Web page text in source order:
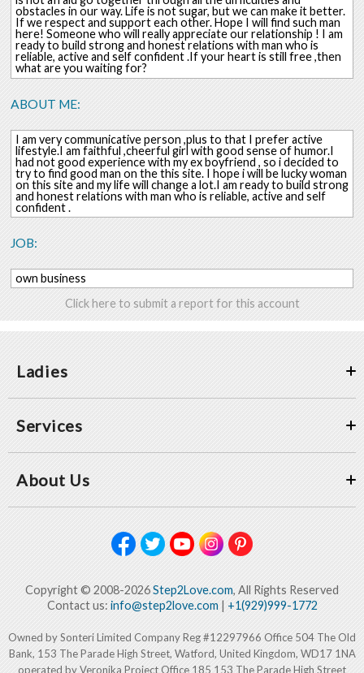
obstacles in our way. Life is not sugar, but we can make it better.
If we respect and support each other. Hope I will find such man
here! Someone who will really appreciate our relationship ! I am
ready to build strong and honest relations with man who is
reliable, active and self confident .If your heart is still free ,then
what are you waiting for?
ABOUT ME:
I am very communicative person ,plus to that I prefer active
lifestyle.I am faithful ,cheerful girl with good sense of humor.I
had not good experience with my ex boyfriend , so i decided to
try to find good man on the this site. I hope i will be lucky woman
on this site and my life will change a lot.I am ready to build strong
and honest relations with man who is reliable, active and self
confident .
JOB:
own business
Click here to submit a report for this account
Ladies
Services
About Us
Copyright © 2008-2026Step2Love.com, All Rights Reserved
Contact us: info@step2love.com| +1(929)999-1772
Owned by Sonteri Limited Company Reg #12297966 Office 504 The Old
Bank, 153 The Parade High Street, Watford, United Kingdom, WD17 1NA
operated by Veronika Project Office 185 153 The Parade High Street